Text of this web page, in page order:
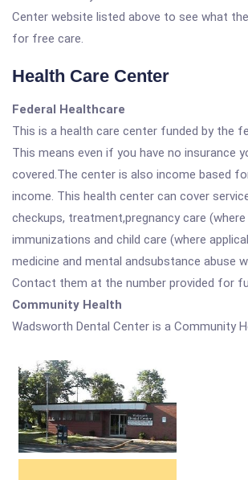
Center website listed above to see what
for free care.
Health Care Center
Federal Healthcare
This is a health care center funded by the
This means even if you have no insurance
covered.The center is also income based
income. This health center can cover
checkups, treatment,pregnancy care (where
immunizations and child care (where
medicine and mental andsubstance abuse
Contact them at the number provided for
Community Health
Wadsworth Dental Center is a Community